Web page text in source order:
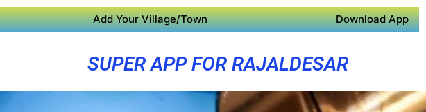
Add Your Village/Town Download App
SUPER APP FOR RAJALDESAR